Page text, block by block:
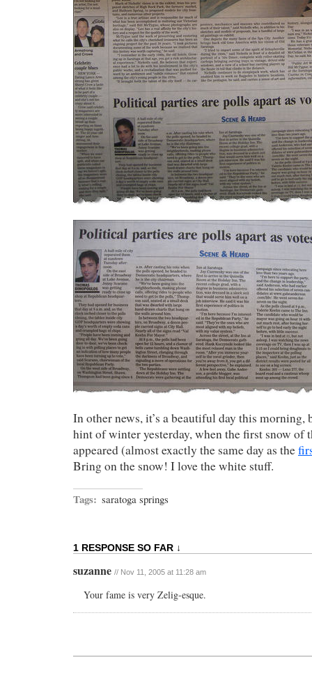
In other news, it’s a beautiful day this morning,
hint of winter yesterday, when the first snow of
appeared (almost exactly the same day as the
Bring on the snow! I love the white stuff.
Tags: saratoga springs
1 RESPONSE SO FAR ↓
suzanne // Nov 11, 2005 at 11:28 am
Your fame is very Zelig-esque.